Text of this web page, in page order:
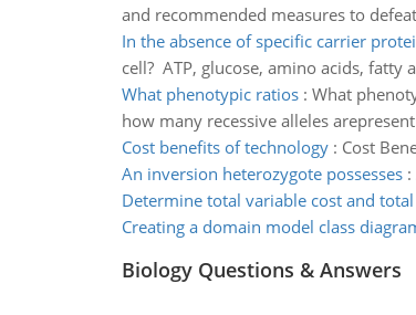
and recommended measures to
In the absence of specific carrier
cell? ATP, glucose, amino acids, fatty
What phenotypic ratios: What
how many recessive alleles
Cost benefits of technology: Cost
An inversion heterozygote possesses:
Determine total variable cost and
Creating a domain model class
Biology Questions & Answers